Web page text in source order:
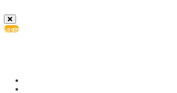
Login